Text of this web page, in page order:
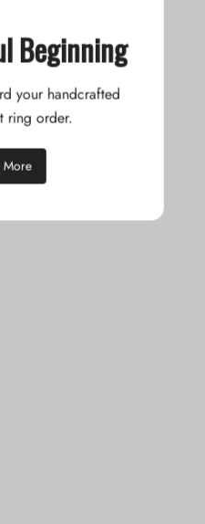
Beginning
your handcrafted
ring order.
More